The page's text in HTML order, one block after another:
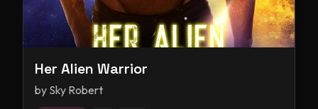
Her Alien Warrior
by Sky Robert